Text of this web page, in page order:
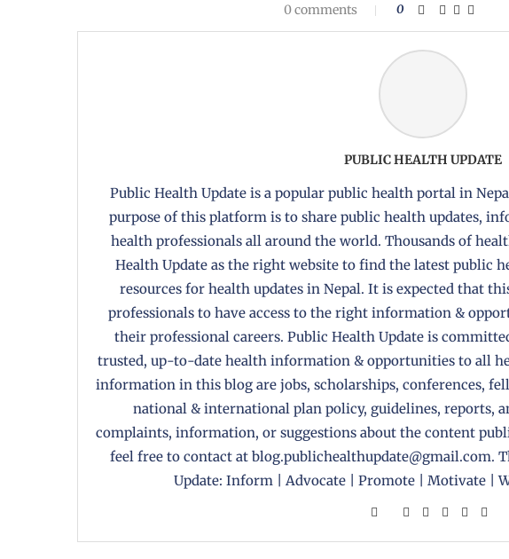
0 comments 0
PUBLIC HEALTH UPDATE
Public Health Update is a popular public health portal in
purpose of this platform is to share public health updates,
health professionals all around the world. Thousands of
Health Update as the right website to find the latest public
resources for health updates in Nepal. It is expected that
professionals to have access to the right information &
their professional careers. Public Health Update is
trusted, up-to-date health information & opportunities to all
information in this blog are jobs, scholarships, conferences,
national & international plan policy, guidelines, reports,
complaints, information, or suggestions about the content
feel free to contact at blog.publichealthupdate@gmail.com.
Update: Inform | Advocate | Promote | Motivate |